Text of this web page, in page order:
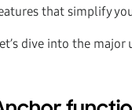
that simplify
dive into the major